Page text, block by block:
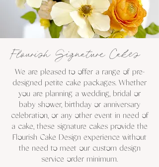
Flourish Signature Cakes
We are pleased to offer a range of pre-
designed petite cake packages. Whether
you are planning a wedding, bridal or
baby shower, birthday or anniversary
celebration, or any other event in need of
a cake, these signature cakes provide the
Flourish Cake Design experience without
the need to meet our custom design
service order minimum.